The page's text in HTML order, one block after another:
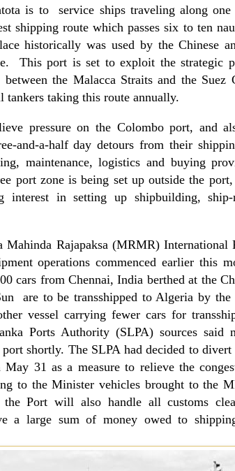
is to service ships traveling along
shipping route which passes six to ten
historically was used by the Chinese
This port is set to exploit the strategic
the Malacca Straits and the Suez
taking this route annually.
pressure on the Colomboport, and
and-a-half day detours from their
maintenance, logistics and buying
port zone is being set up outside the
interest in setting up shipbuilding, ship-
Mahinda Rajapaksa (MRMR) International
operations commenced earlier this
cars from Chennai, India berthed at the
are to be transshipped to Algeria by the
vessel carrying fewer cars for
Ports Authority (SLPA) sources said
shortly. The SLPA had decided to
31 as a measure to relieve the
to the Minister vehicles brought to the
Port will also handle all customs
a large sum of money owed to